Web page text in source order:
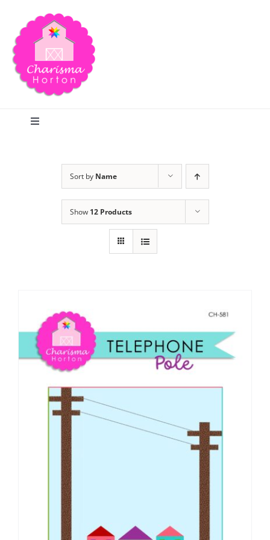
content
Toggle
Publications
Tutorials
Teaching & Events
Longarm Services
Contact Me
Sort by Name
Show 12 Products